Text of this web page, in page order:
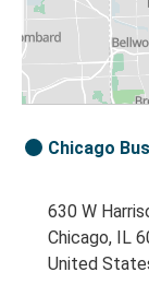
Chicago
630 W
Chicago, IL
United